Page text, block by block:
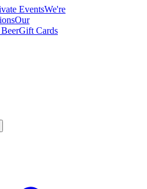
EventsWe're
Our
Gift Cards